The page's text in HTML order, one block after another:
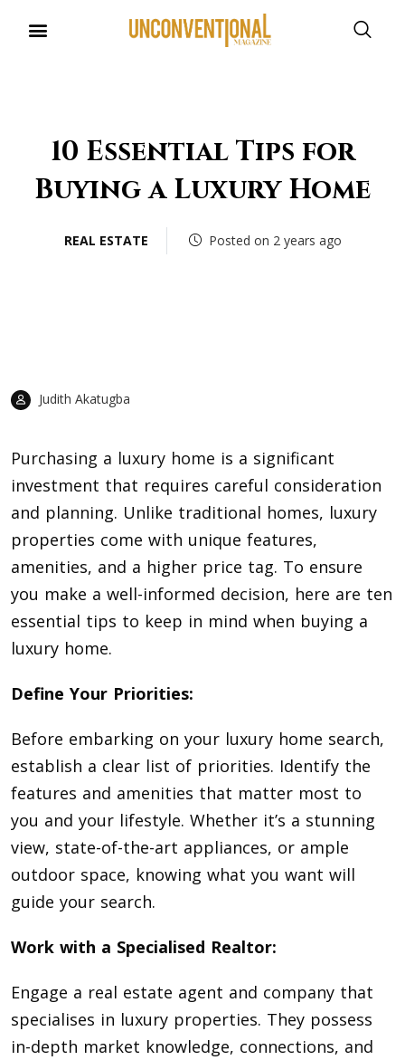
10 Essential Tips for
Buying a Luxury Home
REAL ESTATE Posted on 2 years ago
Judith Akatugba
Purchasing a luxury home is a significant
investment that requires careful consideration
and planning. Unlike traditional homes, luxury
properties come with unique features,
amenities, and a higher price tag. To ensure
you make a well-informed decision, here are ten
essential tips to keep in mind when buying a
luxury home.
Define Your Priorities:
Before embarking on your luxury home search,
establish a clear list of priorities. Identify the
features and amenities that matter most to
you and your lifestyle. Whether it’s a stunning
view, state-of-the-art appliances, or ample
outdoor space, knowing what you want will
guide your search.
Work with a Specialised Realtor:
Engage a real estate agent and company that
specialises in luxury properties. They possess
in-depth market knowledge, connections, and